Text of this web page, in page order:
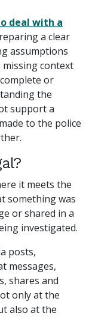
deal with a
a clear
assumptions
context
or
the
support a
to the police
it meets the
something was
or shared in a
investigated.
posts,
messages,
shares and
only at the
also at the